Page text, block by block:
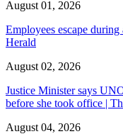
August 01, 2026
Employees escape
Herald
August 02, 2026
Justice Minister says
before she took office |
August 04, 2026